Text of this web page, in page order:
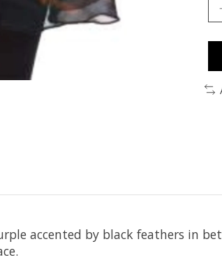
accented by black feathers in